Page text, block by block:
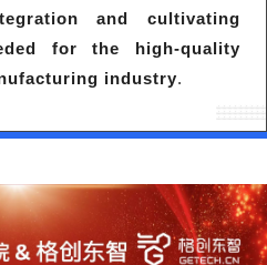
and cultivating
for the high-quality
industry.